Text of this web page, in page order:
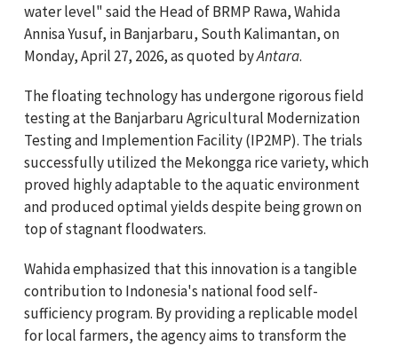
water level" said the Head of BRMP Rawa, Wahida
Annisa Yusuf, in Banjarbaru, South Kalimantan, on
Monday, April 27, 2026, as quoted byAntara.
The floating technology has undergone rigorous field
testing at the Banjarbaru Agricultural Modernization
Testing and Implemention Facility (IP2MP). The trials
successfully utilized the Mekongga rice variety, which
proved highly adaptable to the aquatic environment
and produced optimal yields despite being grown on
top of stagnant floodwaters.
Wahida emphasized that this innovation is a tangible
contribution to Indonesia's national food self-
sufficiency program. By providing a replicable model
for local farmers, the agency aims to transform the